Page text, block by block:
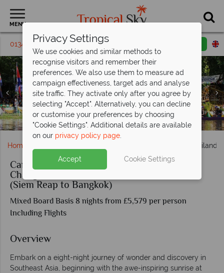
MENU
01342 395 162 Request a callback
Siem Reap Water Festival
Panoramic view of Angkor Wat, Cambodia
Pristine white beach in Koh Chang
Home Cambodia &
Cambodia & Thailand: Angkor Wat, Koh
Chang & Cardamom Mountain Adventure
(Siem Reap to Bangkok)
Mixed Board Basis 8 nights from £5,579 per person
Including Flights
Overview
Embark on a eight-night journey of wonder and discovery in
Southeast Asia, beginning with the awe-inspiring sunrise at
Privacy Settings
We use cookies and similar methods to
recognise visitors and remember their
preferences. We also use them to measure ad
campaign effectiveness, target ads and analyse
site traffic. They activate only after you agree by
selecting "Accept". Alternatively, you can decline
or customise your preferences by choosing
"Cookie Settings". Additional details are available
on our privacy policy page.
Accept Cookie Settings